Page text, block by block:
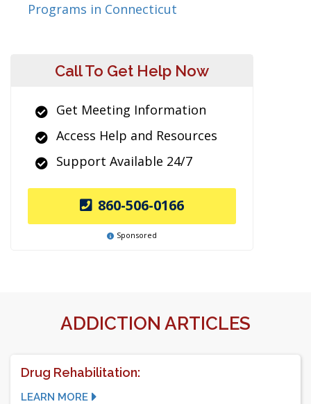
Programs in Connecticut
Call To Get Help Now
Get Meeting Information
Access Help and Resources
Support Available 24/7
860-506-0166
Sponsored
ADDICTION ARTICLES
Drug Rehabilitation:
LEARN MORE